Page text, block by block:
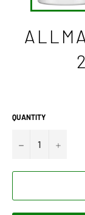
QUANTITY
− +